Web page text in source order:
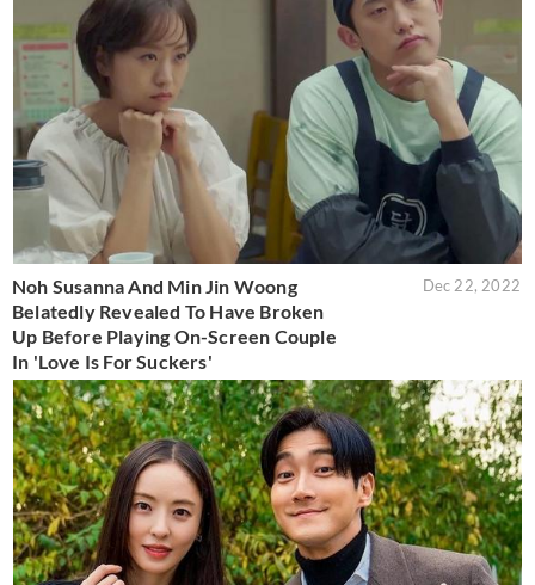
Noh Susanna And Min Jin Woong
Belatedly Revealed To Have Broken
Up Before Playing On-Screen Couple
In 'Love Is For Suckers'
Dec 22, 2022